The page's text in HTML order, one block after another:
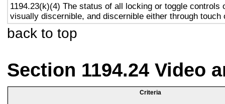
1194.23(k)(4) The status of all locking or toggle controls
visually discernible, and discernible either through touch
back to top
Section 1194.24 Video
Criteria